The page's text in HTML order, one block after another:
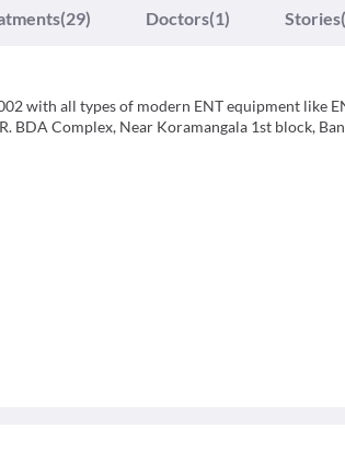
(29) Doctors(1) Stories
with all types of modern ENT equipment like
BDA Complex, Near Koramangala 1st block,